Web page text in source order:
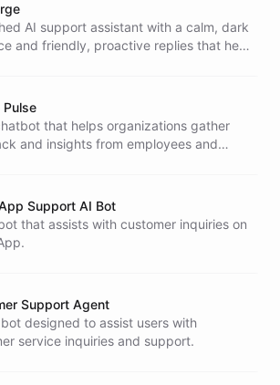
that's one of our most popular use
AI support assistant with a calm, dark
and friendly, proactive replies that help
Pulse
that helps organizations gather
and insights from employees and
Support AI Bot
that assists with customer inquiries on
Support Agent
designed to assist users with
service inquiries and support.